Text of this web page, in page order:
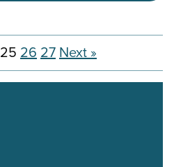
25 26 27 Next »